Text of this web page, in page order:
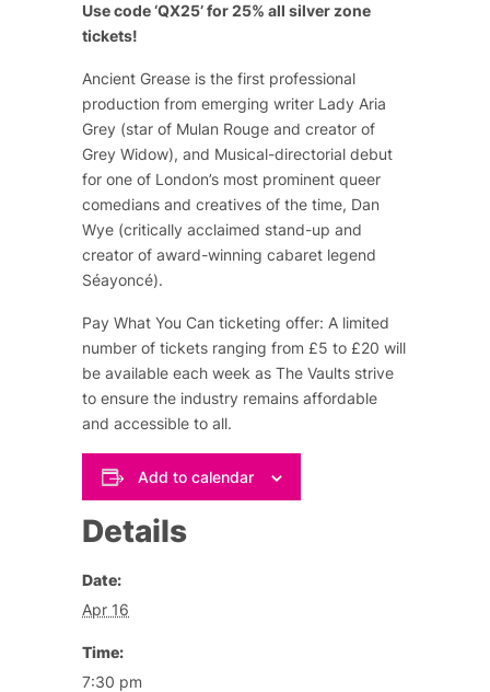
Use code ‘QX25’ for 25% all silver zone
tickets!
Ancient Grease is the first professional
production from emerging writer Lady Aria
Grey (star of Mulan Rougeand creator of
Grey Widow), and Musical-directorial debut
for one of London’s most prominent queer
comedians and creatives of the time, Dan
Wye (critically acclaimed stand-up and
creator of award-winning cabaret legend
Séayoncé).
Pay What You Can ticketing offer: A limited
number of tickets ranging from £5 to £20 will
be available each week as The Vaults strive
to ensure the industry remains affordable
and accessible to all.
Add to calendar
Details
Date:
Apr 16
Time:
7:30 pm